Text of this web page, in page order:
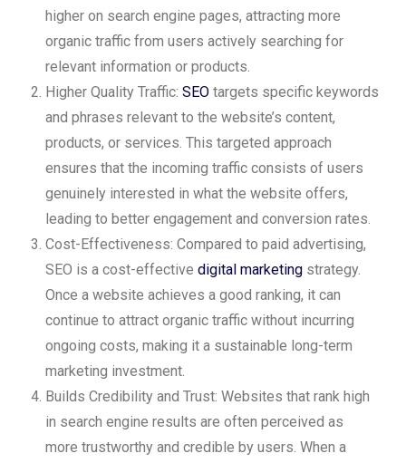
higher on search engine pages, attracting more
organic traffic from users actively searching for
relevant information or products.
Higher Quality Traffic: SEO targets specific keywords
and phrases relevant to the website’s content,
products, or services. This targeted approach
ensures that the incoming traffic consists of users
genuinely interested in what the website offers,
leading to better engagement and conversion rates.
Cost-Effectiveness: Compared to paid advertising,
SEO is a cost-effective digital marketing strategy.
Once a website achieves a good ranking, it can
continue to attract organic traffic without incurring
ongoing costs, making it a sustainable long-term
marketing investment.
Builds Credibility and Trust: Websites that rank high
in search engine results are often perceived as
more trustworthy and credible by users. When a